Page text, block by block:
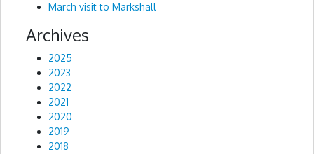
March visit to Markshall
Archives
2025
2023
2022
2021
2020
2019
2018